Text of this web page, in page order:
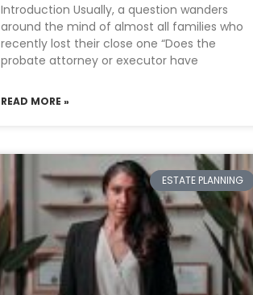
Introduction Usually, a question wanders
around the mind of almost all families who
recently lost their close one “Does the
probate attorney or executor have
READ MORE »
ESTATE PLANNING